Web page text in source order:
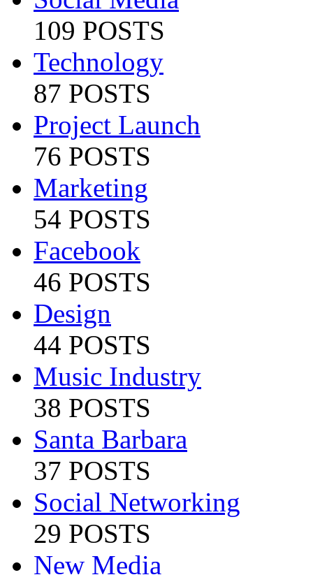
109 POSTS
Technology
87 POSTS
Project Launch
76 POSTS
Marketing
54 POSTS
Facebook
46 POSTS
Design
44 POSTS
Music Industry
38 POSTS
Santa Barbara
37 POSTS
Social Networking
29 POSTS
New Media